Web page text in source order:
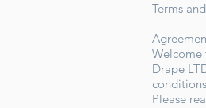
Terms
Welcome
Drape
Please